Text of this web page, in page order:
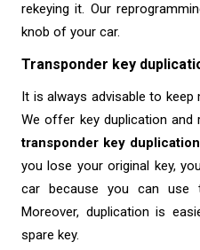
rekeying it. Our
knob of your car.
Transponder key
It is always advisable to
We offer key duplication and
transponder key
you lose your original key,
car because you can use
Moreover, duplication is
spare key.